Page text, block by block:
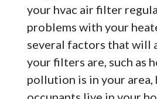
your hvac air filter
problems with your
several factors that will
your filters are, such as
pollution is in your area,